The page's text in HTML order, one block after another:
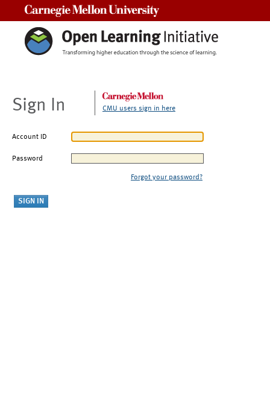
Sign In CMU users sign in here
Account ID
Password
Forgot your password?